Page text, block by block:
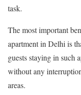
task.
The most important
apartment in Delhi is
guests staying in such
without any
areas.